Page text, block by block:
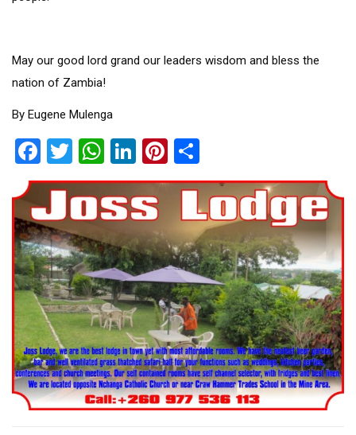
May our good lord grand our leaders wisdom and bless the
nation of Zambia!
By Eugene Mulenga
Facebook
Twitter
WhatsApp
LinkedIn
Pinterest